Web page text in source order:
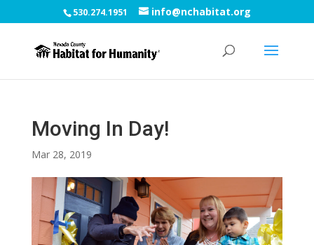
530.274.1951 info@nchabitat.org
Moving In Day!
Mar 28, 2019